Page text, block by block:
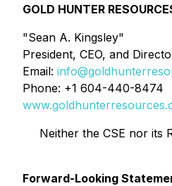
GOLD HUNTER
"Sean A. Kingsley"
President, CEO, and
Email:
Phone: +1 604-440-8474
Neither the CSE nor its
Forward-Looking